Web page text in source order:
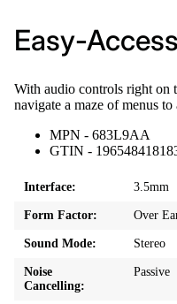
Easy-
With audio controls right on
navigate a maze of menus
MPN - 683L9AA
GTIN -
Interface: 3.5mm
Form Factor: Over
Sound Mode: Stereo
Noise
Cancelling:
Passive